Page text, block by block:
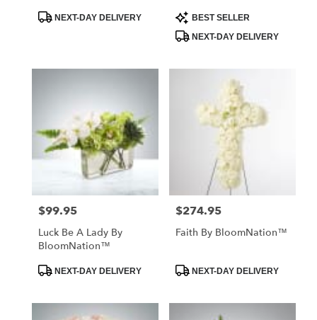
ProductNEXT-DAY DELIVERY
Product
Tags:
BEST SELLER
NEXT-DAY DELIVERY
Price:
$99.95
Luck Be A Lady By
BloomNation™
ProductNEXT-DAY DELIVERY
Price:
$274.95
Faith By BloomNation™
ProductNEXT-DAY DELIVERY